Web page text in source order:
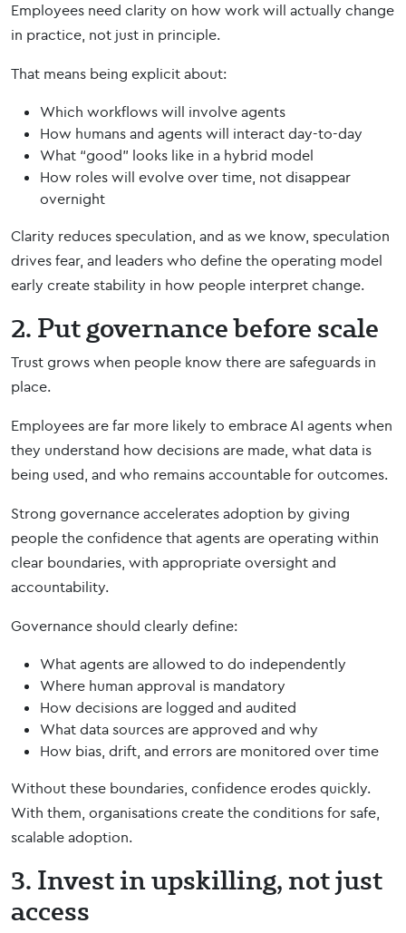
Employees need clarity on how work will actually change
in practice, not just in principle.
That means being explicit about:
Which workflows will involve agents
How humans and agents will interact day-to-day
What “good” looks like in a hybrid model
How roles will evolve over time, not disappear
overnight
Clarity reduces speculation, and as we know, speculation
drives fear, and leaders who define the operating model
early create stability in how people interpret change.
2. Put governance before scale
Trust grows when people know there are safeguards in
place.
Employees are far more likely to embrace AI agents when
they understand how decisions are made, what data is
being used, and who remains accountable for outcomes.
Strong governance accelerates adoption by giving
people the confidence that agents are operating within
clear boundaries, with appropriate oversight and
accountability.
Governance should clearly define:
What agents are allowed to do independently
Where human approval is mandatory
How decisions are logged and audited
What data sources are approved and why
How bias, drift, and errors are monitored over time
Without these boundaries, confidence erodes quickly.
With them, organisations create the conditions for safe,
scalable adoption.
3. Invest in upskilling, not just
access